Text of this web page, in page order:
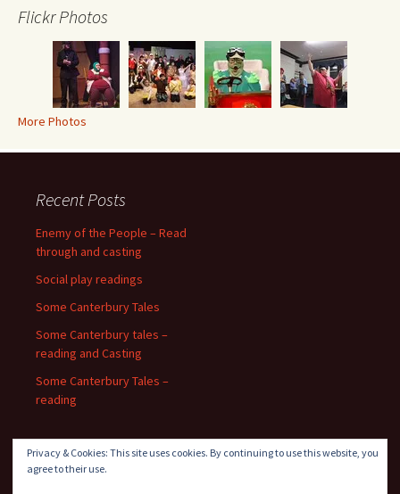
Flickr Photos
More Photos
Recent Posts
Enemy of the People – Read
through and casting
Social play readings
Some Canterbury Tales
Some Canterbury tales –
reading and Casting
Some Canterbury Tales –
reading
Recent Comments
Privacy & Cookies: This site uses cookies. By continuing to use this website, you
agree to their use.